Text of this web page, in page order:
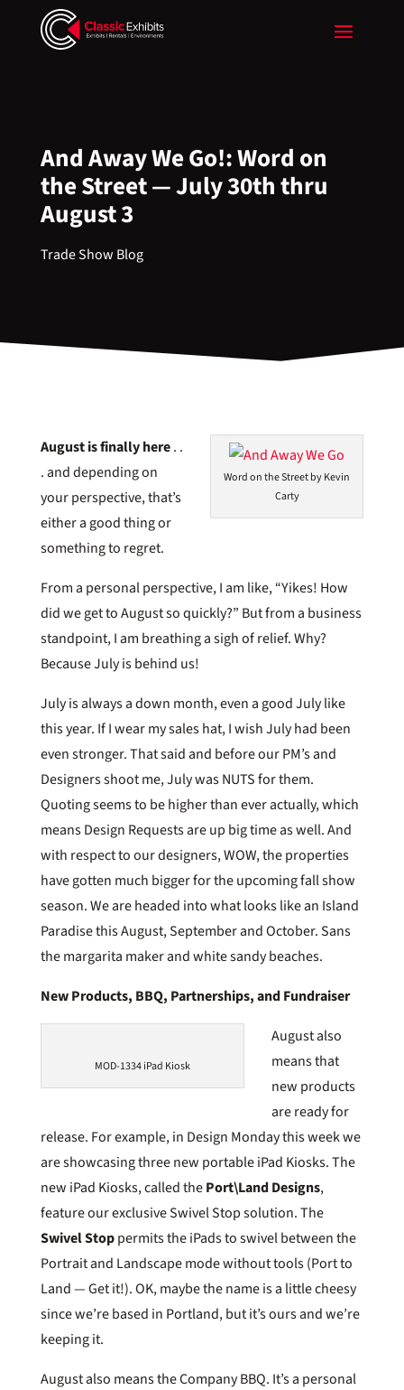
And Away We Go!: Word on
the Street — July 30th thru
August 3
Trade Show Blog
Word on the Street by Kevin
Carty
August is finally here. .
. and depending on
your perspective, that’s
either a good thing or
something to regret.
From a personal perspective, I am like, “Yikes! How
did we get to August so quickly?” But from a business
standpoint, I am breathing a sigh of relief. Why?
Because July is behind us!
July is always a down month, even a good July like
this year. If I wear my sales hat, I wish July had been
even stronger. That said and before our PM’s and
Designers shoot me, July was NUTS for them.
Quoting seems to be higher than ever actually, which
means Design Requests are up big time as well. And
with respect to our designers, WOW, the properties
have gotten much bigger for the upcoming fall show
season. We are headed into what looks like an Island
Paradise this August, September and October. Sans
the margarita maker and white sandy beaches.
New Products, BBQ, Partnerships, and Fundraiser
MOD-1334 iPad Kiosk
August also
means that
new products
are ready for
release. For example, in Design Monday this week we
are showcasing three new portable iPad Kiosks. The
new iPad Kiosks, called thePort\Land Designs,
feature our exclusive Swivel Stop solution. The
Swivel Stoppermits the iPads to swivel between the
Portrait and Landscape mode without tools (Port to
Land — Get it!). OK, maybe the name is a little cheesy
since we’re based in Portland, but it’s ours and we’re
keeping it.
August also means the Company BBQ. It’s a personal